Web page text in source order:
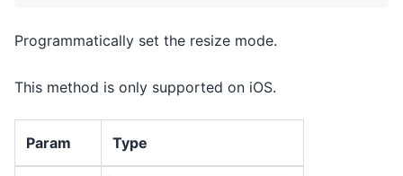
Programmatically set the resize mode.
This method is only supported on iOS.
Param Type